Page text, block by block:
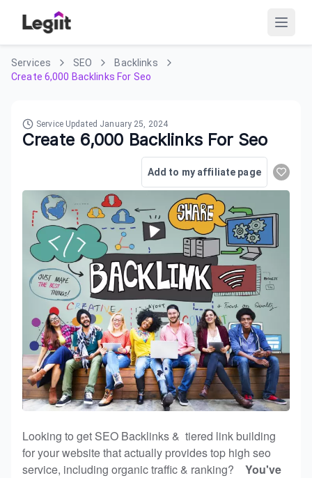
Services SEO
Backlinks
Create 6,000 Backlinks For Seo
Service Updated January 25, 2024
Create 6,000 Backlinks For Seo
Add to my affiliate page
Looking to get SEO Backlinks & tiered link building
for your website that actually provides top high seo
service, including organic traffic & ranking? You've